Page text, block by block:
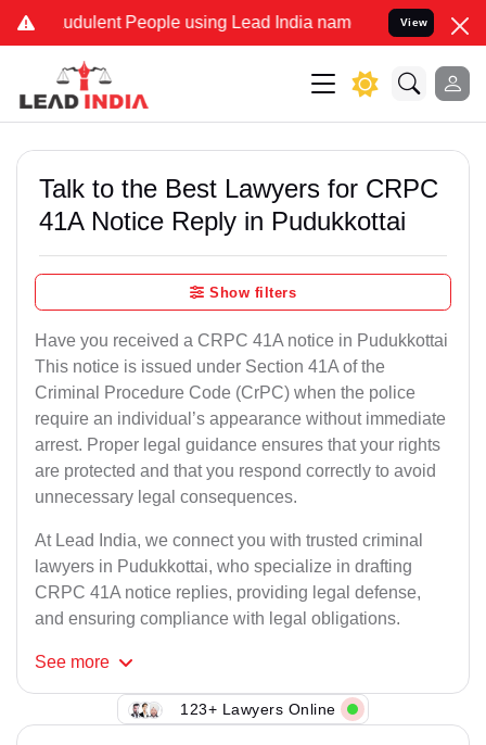
People using Lead India name to Resolve your
View
Talk to the Best Lawyers for CRPC
41A Notice Reply in Pudukkottai
Show filters
Have you received a CRPC 41A notice in Pudukkottai
This notice is issued under Section 41A of the
Criminal Procedure Code (CrPC) when the police
require an individual’s appearance without immediate
arrest. Proper legal guidance ensures that your rights
are protected and that you respond correctly to avoid
unnecessary legal consequences.
At Lead India, we connect you with trusted criminal
lawyers in Pudukkottai, who specialize in drafting
CRPC 41A notice replies, providing legal defense,
and ensuring compliance with legal obligations.
See more
123+ Lawyers Online